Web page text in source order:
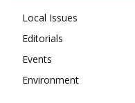
Local Issues
Editorials
Events
Environment